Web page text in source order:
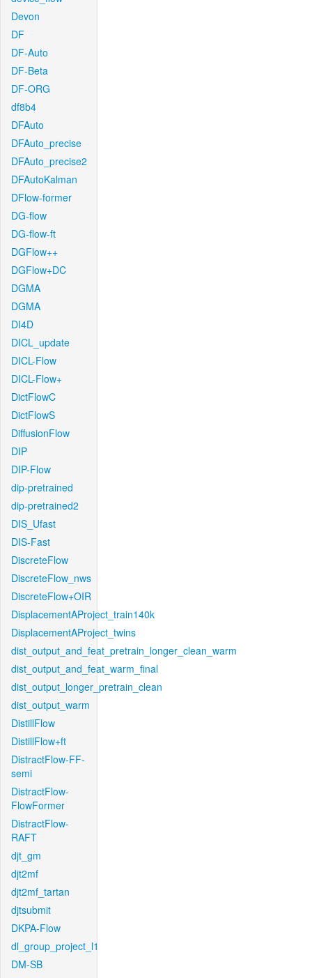
Devon
DF
DF-Auto
DF-Beta
DF-ORG
df8b4
DFAuto
DFAuto_precise
DFAuto_precise2
DFAutoKalman
DFlow-former
DG-flow
DG-flow-ft
DGFlow++
DGFlow+DC
DGMA
DGMA
DI4D
DICL_update
DICL-Flow
DICL-Flow+
DictFlowC
DictFlowS
DiffusionFlow
DIP
DIP-Flow
dip-pretrained
dip-pretrained2
DIS_Ufast
DIS-Fast
DiscreteFlow
DiscreteFlow_nws
DiscreteFlow+OIR
DisplacementAProject_train140k
DisplacementAProject_twins
dist_output_and_feat_pretrain_longer_clean_warm
dist_output_and_feat_warm_final
dist_output_longer_pretrain_clean
dist_output_warm
DistillFlow
DistillFlow+ft
DistractFlow-FF-
semi
DistractFlow-
FlowFormer
DistractFlow-
RAFT
djt_gm
djt2mf
djt2mf_tartan
djtsubmit
DKPA-Flow
dl_group_project_l1
DM-SB